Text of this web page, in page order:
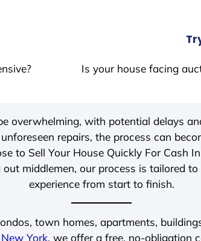
Is your house facing
overwhelming, with potential delays
repairs, the process can
to Sell Your House Quickly For Cash In
middlemen, our process is tailored
experience from start to finish.
town homes, apartments,
York, we offer a free, no-obligation